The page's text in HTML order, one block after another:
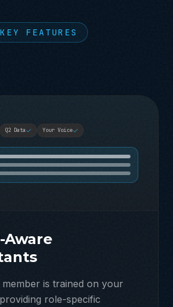
KEY FEATURES
Q2 Data Your Voice
is trained on your
role-specific